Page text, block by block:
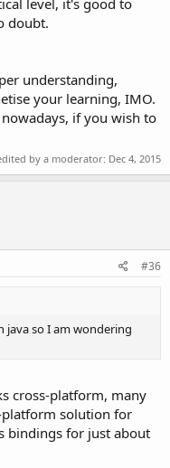
level, it's good to
doubt.
understanding,
your learning, IMO.
if you wish to
by a moderator: Dec 4, 2015
#36
java so I am wondering
cross-platform, many
solution for
bindings for just about